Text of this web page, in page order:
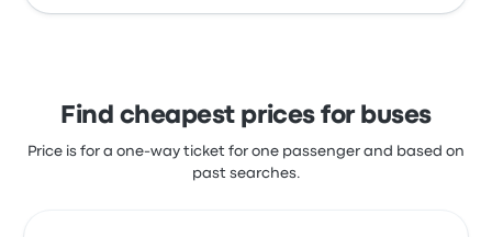
Find cheapest prices for buses
Price is for a one-way ticket for one passenger and based on
past searches.